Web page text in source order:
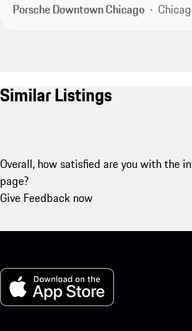
Porsche Downtown Chicago
Similar Listings
Overall, how satisfied are you with the
page?
Give Feedback now